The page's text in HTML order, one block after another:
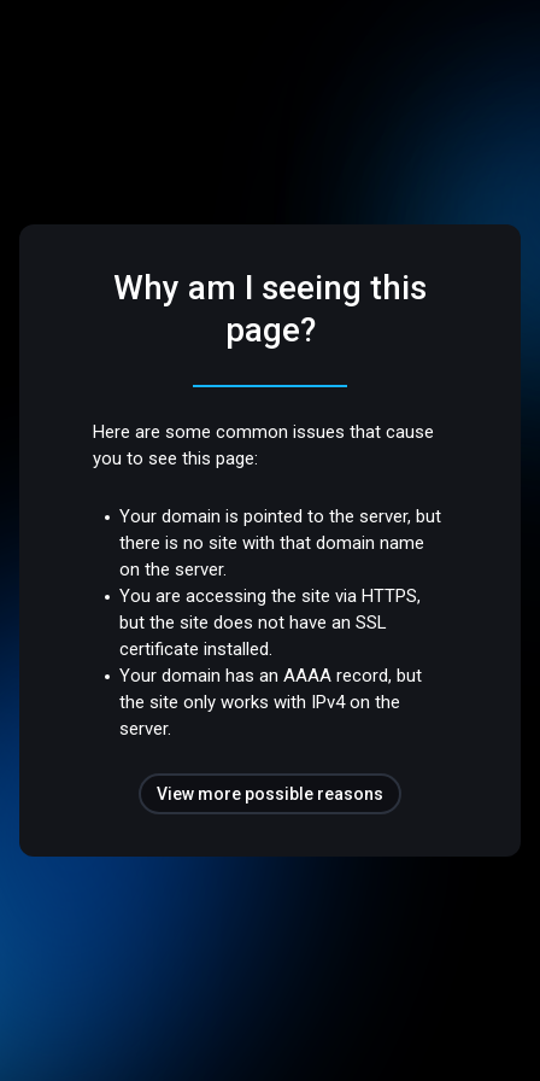
Why am I seeing this
page?
Here are some common issues that cause
you to see this page:
Your domain is pointed to the server, but
there is no site with that domain name
on the server.
You are accessing the site via HTTPS,
but the site does not have an SSL
certificate installed.
Your domain has an AAAA record, but
the site only works with IPv4 on the
server.
View more possible reasons